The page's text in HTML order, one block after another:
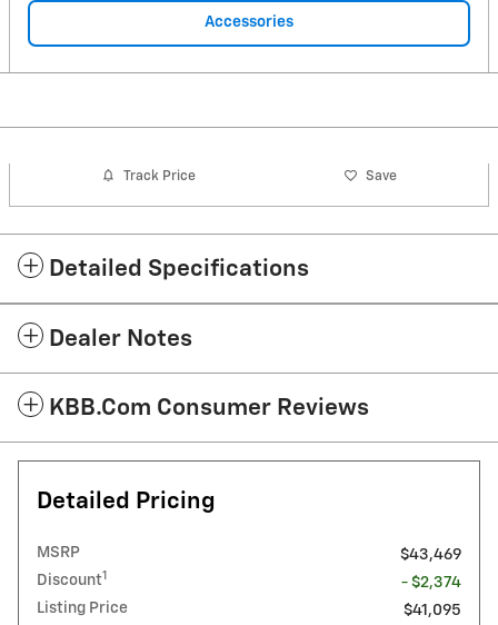
Accessories
Track Price Save
Detailed Specifications
Dealer Notes
KBB.com Consumer Reviews
Detailed Pricing
MSRP
$43,469
Discount1
- $2,374
Listing Price
$41,095